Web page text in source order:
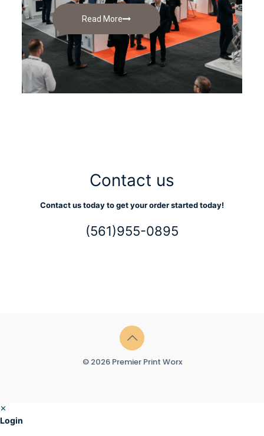
Read More
Contact us
Contact us today to get your order started today!
(561)955-0895
© 2026 Premier Print Worx
✕
Login